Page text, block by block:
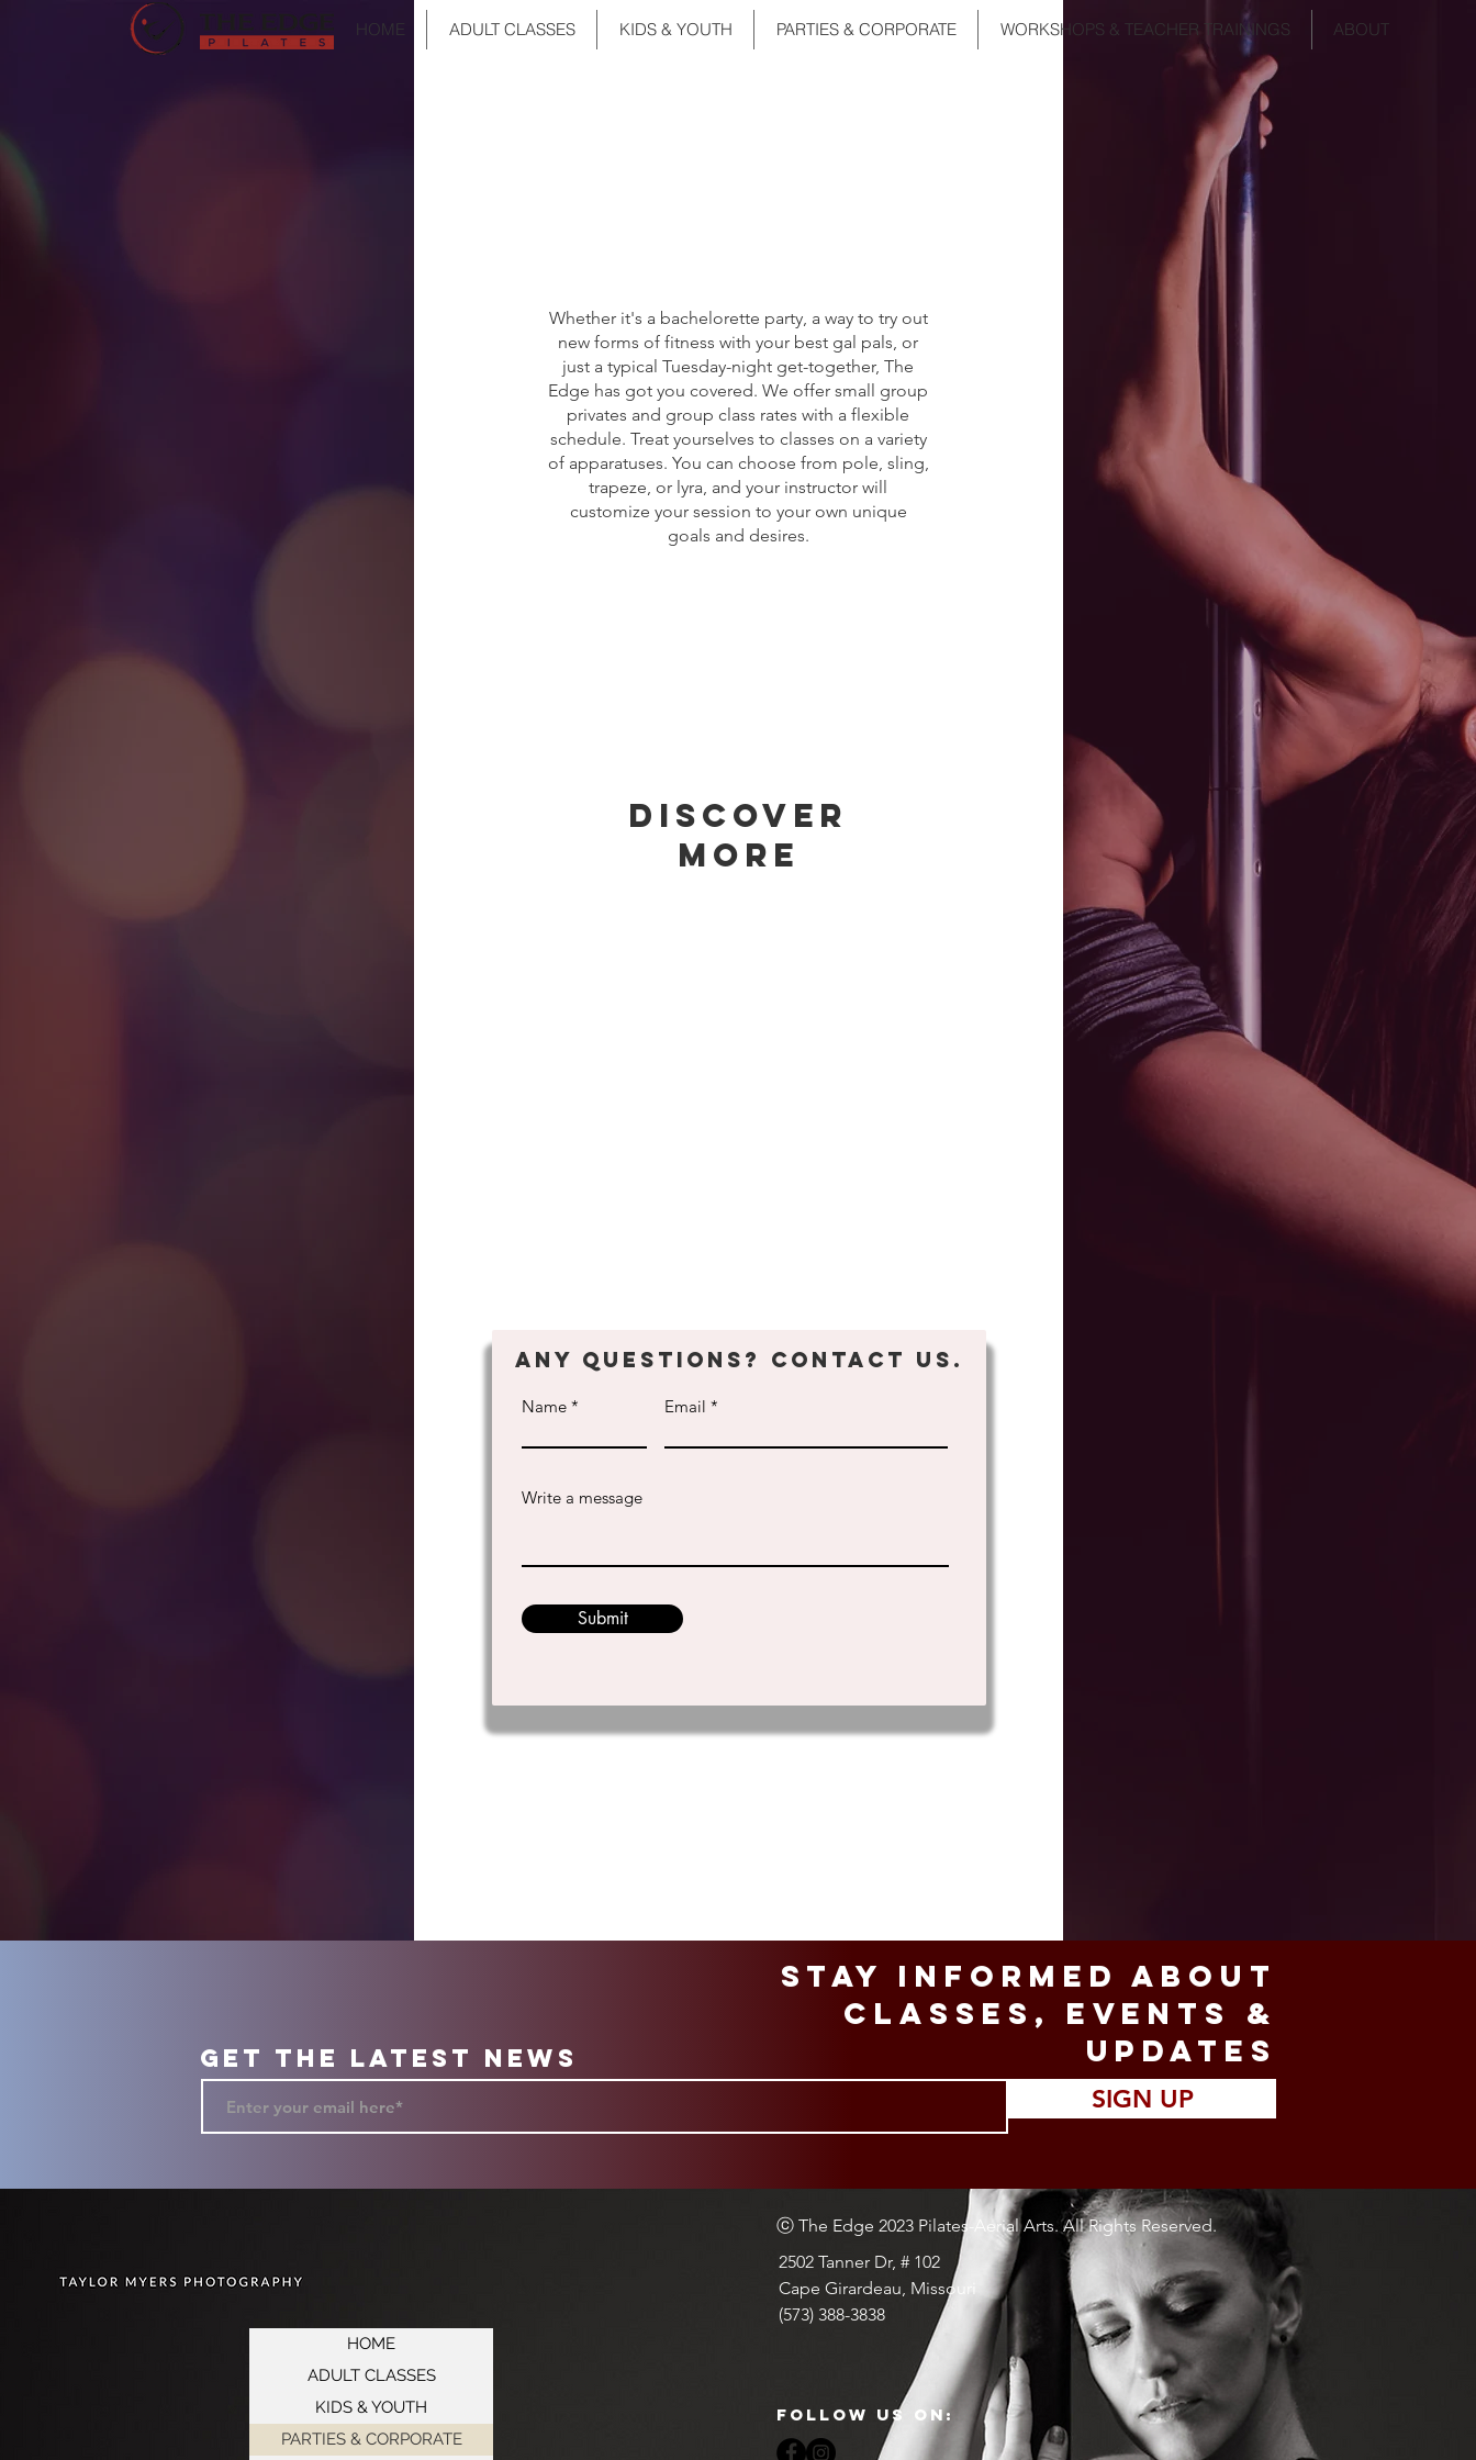
HOME ADULT CLASSES KIDS & YOUTH PARTIES & CORPORATE WORKSHOPS & TEACHER TRAININGS ABOUT
Whether it's a bachelorette party, a way to try out
new forms of fitness with your best gal pals, or
just a typical Tuesday-night get-together, The
Edge has got you covered. We offer small group
privates and group class rates with a flexible
schedule. Treat yourselves to classes on a variety
of apparatuses. You can choose from pole, sling,
trapeze, or lyra, and your instructor will
customize your session to your own unique
goals and desires.
Discover
More
Any Questions? Contact Us.
Name Email
Write a message
Submit
Get the Latest News
STAY INFORMED ABOUT
CLASSES, EVENTS &
UPDATES
SIGN UP
ⓒ The Edge 2023 Pilates-Aerial Arts. All Rights Reserved.
2502 Tanner Dr, # 102
Cape Girardeau, Missouri
(573) 388-3838
HOME
ADULT CLASSES
KIDS & YOUTH
PARTIES & CORPORATE
Follow Us on: